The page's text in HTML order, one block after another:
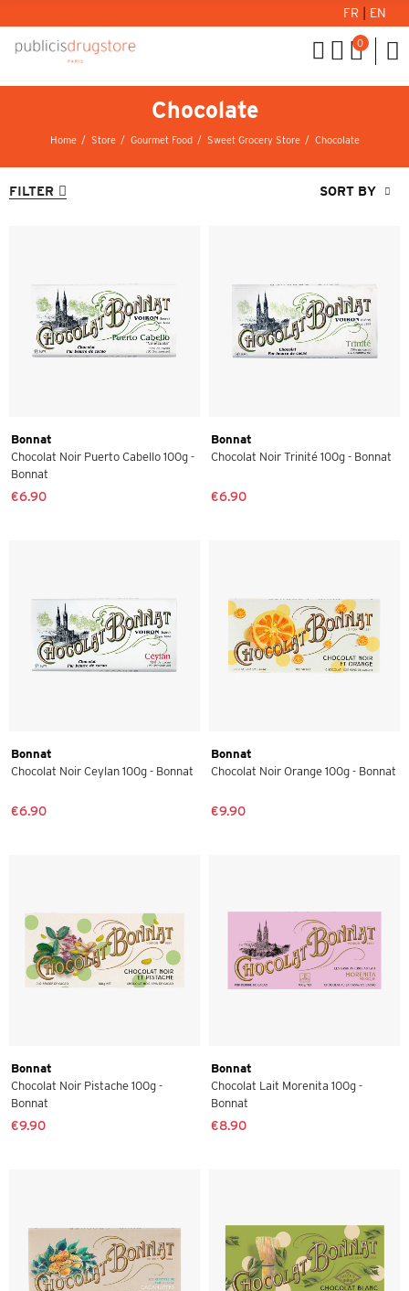
FR EN
0
Chocolate
Home Store Gourmet Food Sweet Grocery Store Chocolate
FILTER SORT BY
Bonnat
Chocolat Noir Puerto Cabello 100g -
Bonnat
€6.90
Bonnat
Chocolat Noir Trinité 100g - Bonnat
€6.90
Bonnat
Chocolat Noir Ceylan 100g - Bonnat
€6.90
Bonnat
Chocolat Noir Orange 100g - Bonnat
€9.90
Bonnat
Chocolat Noir Pistache 100g -
Bonnat
€9.90
Bonnat
Chocolat Lait Morenita 100g -
Bonnat
€8.90